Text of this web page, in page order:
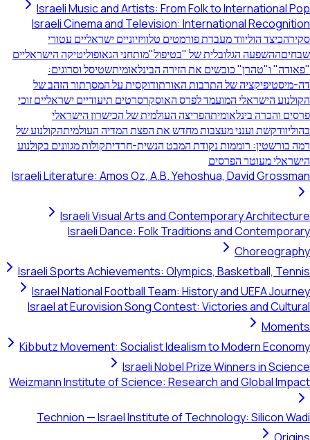
Israeli Music and Artists: From Folk to
Israeli Cinema and Television: International
הוליווד מעבדת פורמטים טלוויזיוניים ישראליים עטורי
הגלובלית של "בטיפול"מותחני הגאופוליטיקה הישראליים
כובשים את הזירה הבינלאומיתשטיסל וסרוגים:
של התרבות האורתודוקסית על המסךתור הזהב של
המועמד לפרס האוסקרסרטים תיעודיים ישראליים זוכי
בינלאומיתהפריצה העולמית של הכישרון הישראלי
וענני מעצבות מחדש את הפצת המדיה העולמיתהקולנוע של
רוממות נקודת המבט הנשית-חרדיתקולות מגוונים בקולנוע
הפרסים
Israeli Literature: Amos Oz, A.B. Yehoshua, David
Israeli Visual Arts and Contemporary
Israeli Dance: Folk Traditions and
Israeli Sports Achievements: Olympics,
Israel National Football Team: History and
Israel at Eurovision Song Contest: Victories
Kibbutz Movement: Socialist Idealism to Modern
Israeli Nobel Prize Winners
Weizmann Institute of Science: Research and
Technion — Israel Institute of Technology: